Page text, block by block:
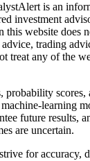
is an
investment
website does
trading
treat any of the
probability scores,
learning
future results,
are uncertain.
for accuracy,